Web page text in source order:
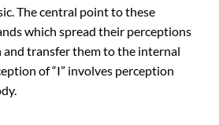
The central point to these
which spread their perceptions
and transfer them to the internal
of “I” involves perception